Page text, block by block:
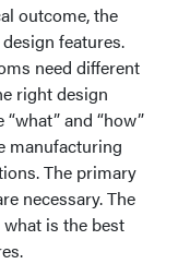
outcome, the
features.
need different
right design
and “how”
manufacturing
The primary
necessary. The
is the best